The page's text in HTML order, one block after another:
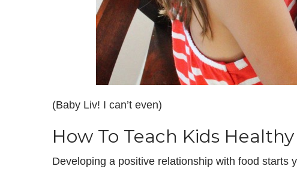
(Baby Liv! I can’t even)
How To Teach Kids
Developing a positive relationship with food starts